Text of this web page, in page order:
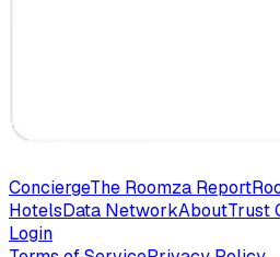
ConciergeThe Roomza Report
HotelsData NetworkAboutTrust
Login